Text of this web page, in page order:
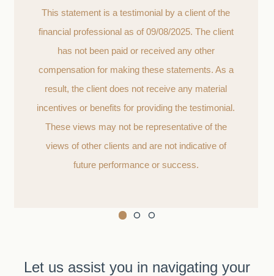
This statement is a testimonial by a client of the
financial professional as of 09/08/2025. The client
has not been paid or received any other
compensation for making these statements. As a
result, the client does not receive any material
incentives or benefits for providing the testimonial.
These views may not be representative of the
views of other clients and are not indicative of
future performance or success.
Let us assist you in navigating your